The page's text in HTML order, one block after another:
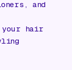
and
your hair